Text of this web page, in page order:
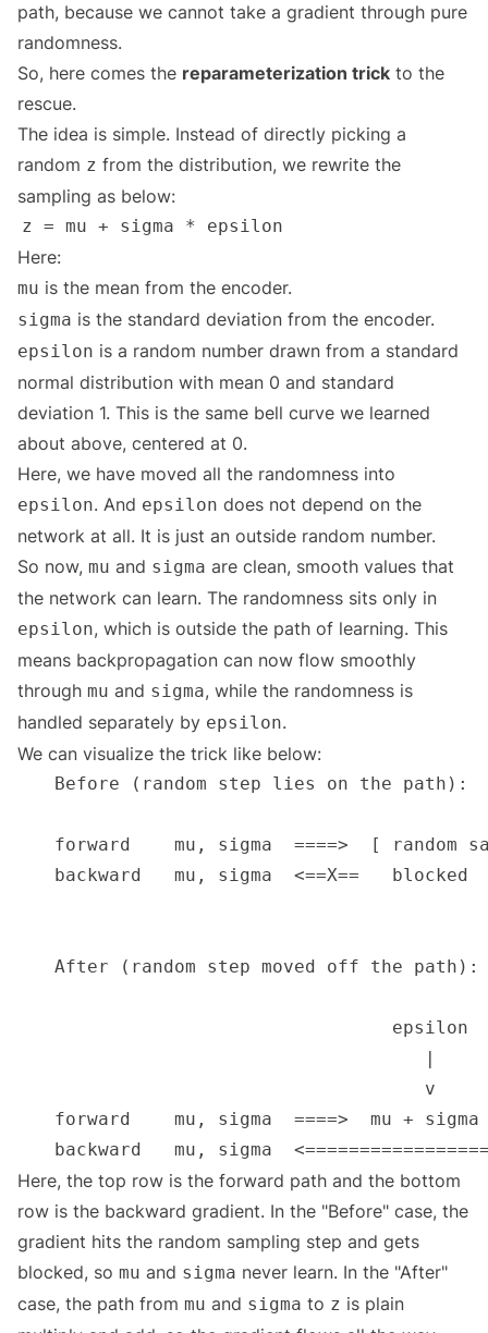
path, because we cannot take a gradient through pure
randomness.
So, here comes the reparameterization trick to the
rescue.
The idea is simple. Instead of directly picking a
random z from the distribution, we rewrite the
sampling as below:
Here:
mu is the mean from the encoder.
sigma is the standard deviation from the encoder.
epsilon is a random number drawn from a standard
normal distribution with mean 0 and standard
deviation 1. This is the same bell curve we learned
about above, centered at 0.
Here, we have moved all the randomness into
epsilon. And epsilon does not depend on the
network at all. It is just an outside random number.
So now, mu and sigma are clean, smooth values that
the network can learn. The randomness sits only in
epsilon, which is outside the path of learning. This
means backpropagation can now flow smoothly
through mu and sigma, while the randomness is
handled separately by epsilon.
We can visualize the trick like below:
Here, the top row is the forward path and the bottom
row is the backward gradient. In the "Before" case, the
gradient hits the random sampling step and gets
blocked, so mu and sigma never learn. In the "After"
case, the path from mu and sigma to z is plain